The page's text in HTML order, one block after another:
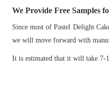
We Provide Free Samples
Since most of Pastel Delight
we will move forward with
It is estimated that it will take 7-